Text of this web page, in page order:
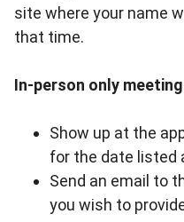
site where your name
that time.
In-person only
Show up at the
for the date listed
Send an email to
you wish to